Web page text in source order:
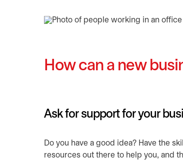
How can a new
Ask for support for your
Do you have a good idea? Have the
resources out there to help you, and